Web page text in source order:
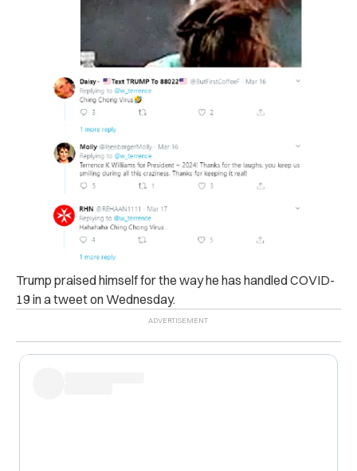
Trump praised himself for the way he has handled COVID-
19 in a tweet on Wednesday.